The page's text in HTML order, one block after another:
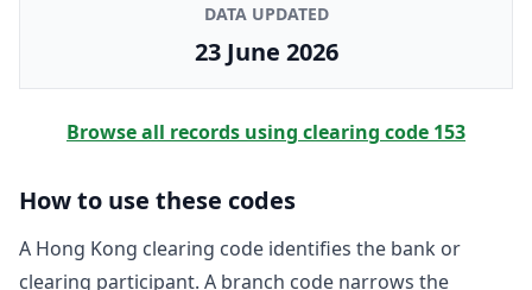
DATA UPDATED
23 June 2026
Browse all records using clearing code 153
How to use these codes
A Hong Kong clearing code identifies the bank or
clearing participant. A branch code narrows the